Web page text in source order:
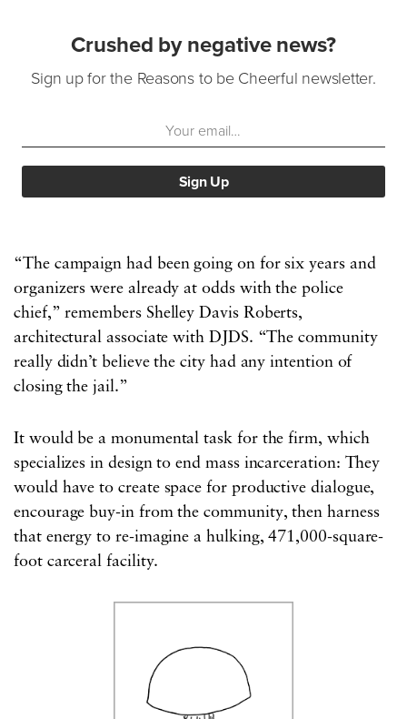
Crushed by negative news?
Sign up for the Reasons to be Cheerful newsletter.
“The campaign had been going on for six years and
organizers were already at odds with the police
chief,” remembers Shelley Davis Roberts,
architectural associate with DJDS. “The community
really didn’t believe the city had any intention of
closing the jail.”
It would be a monumental task for the firm, which
specializes in design to end mass incarceration: They
would have to create space for productive dialogue,
encourage buy-in from the community, then harness
that energy to re-imagine a hulking, 471,000-square-
foot carceral facility.